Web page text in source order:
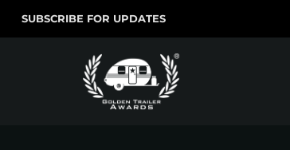
SUBSCRIBE FOR UPDATES